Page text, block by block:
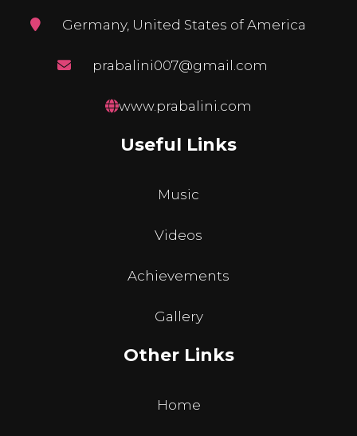
Germany, United States of America
prabalini007@gmail.com
www.prabalini.com
Useful Links
Music
Videos
Achievements
Gallery
Other Links
Home